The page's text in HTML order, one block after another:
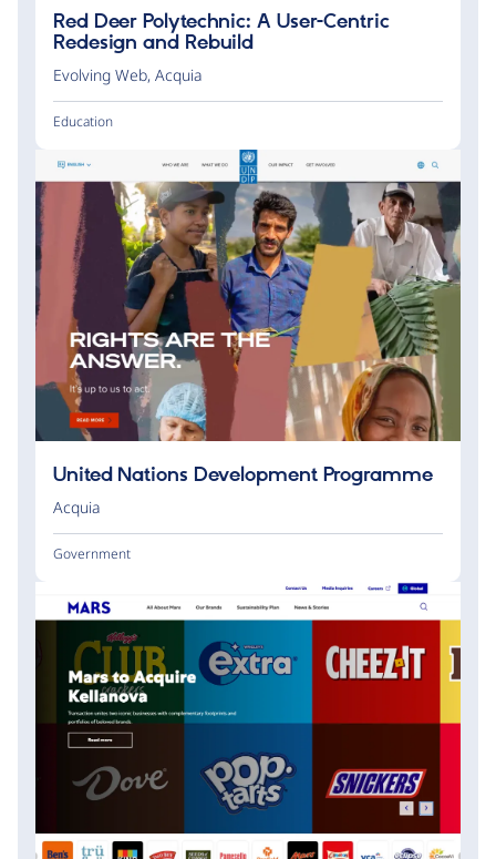
Red Deer Polytechnic: A User-Centric
Redesign and Rebuild
Evolving Web, Acquia
Education
United Nations Development Programme
Acquia
Government